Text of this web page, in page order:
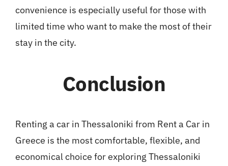
convenience is especially useful for those with
limited time who want to make the most of their
stay in the city.
Conclusion
Renting a car in Thessaloniki from Rent a Car in
Greece is the most comfortable, flexible, and
economical choice for exploring Thessaloniki